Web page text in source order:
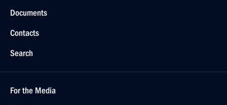
Documents
Contacts
Search
For the Media